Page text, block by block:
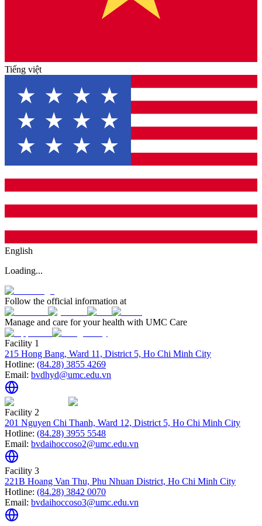
Tiếng việt
English
Loading...
Follow the official information at
Manage and care for your health with UMC Care
Facility 1
215 Hong Bang, Ward 11, District 5, Ho Chi Minh City
Hotline: (84.28) 3855 4269
Email: bvdhyd@umc.edu.vn
Facility 2
201 Nguyen Chi Thanh, Ward 12, District 5, Ho Chi Minh City
Hotline: (84.28) 3955 5548
Email: bvdaihoccoso2@umc.edu.vn
Facility 3
221B Hoang Van Thu, Phu Nhuan District, Ho Chi Minh City
Hotline: (84.28) 3842 0070
Email: bvdaihoccoso3@umc.edu.vn